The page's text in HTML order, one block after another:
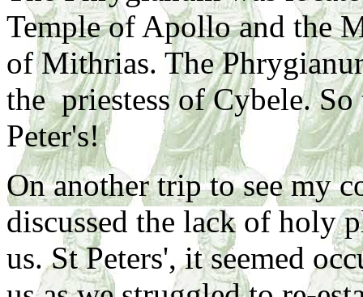
Temple of Apollo and the
of Mithrias. The
the priestess of Cybele. So
Peter's!
On another trip to see my
discussed the lack of holy
us. St Peters', it seemed